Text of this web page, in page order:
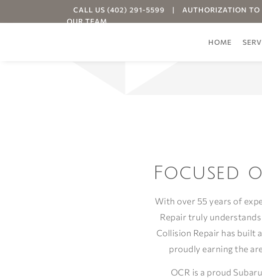
CALL US (402) 291-5599 AUTHORIZATION TO
OUR TEAM
HOME
Focused
With over 55 years of
Repair truly
Collision Repair has built
proudly earning the
OCR is a proud